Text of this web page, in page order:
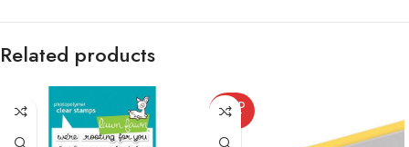
Related products
SOLD
OUT